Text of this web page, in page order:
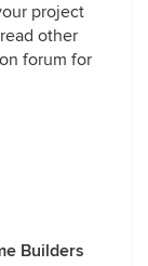
project
other
forum for
Builders